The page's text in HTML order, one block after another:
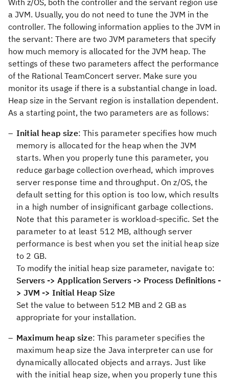
With z/OS, both the controller and the servant region use
a JVM. Usually, you do not need to tune the JVM in the
controller. The following information applies to the JVM in
the servant: There are two JVM parameters that specify
how much memory is allocated for the JVM heap. The
settings of these two parameters affect the performance
of the Rational TeamConcert server. Make sure you
monitor its usage if there is a substantial change in load.
Heap size in the Servant region is installation dependent.
As a starting point, the two parameters are as follows:
Initial heap size: This parameter specifies how much
memory is allocated for the heap when the JVM
starts. When you properly tune this parameter, you
reduce garbage collection overhead, which improves
server response time and throughput. On z/OS, the
default setting for this option is too low, which results
in a high number of insignificant garbage collections.
Note that this parameter is workload-specific. Set the
parameter to at least 512 MB, although server
performance is best when you set the initial heap size
to 2 GB.
To modify the initial heap size parameter, navigate to:
Servers -> Application Servers -> Process Definitions -
> JVM -> Initial Heap Size
Set the value to between 512 MB and 2 GB as
appropriate for your installation.
Maximum heap size: This parameter specifies the
maximum heap size the Java interpreter can use for
dynamically allocated objects and arrays. Just like
with the initial heap size, when you properly tune this